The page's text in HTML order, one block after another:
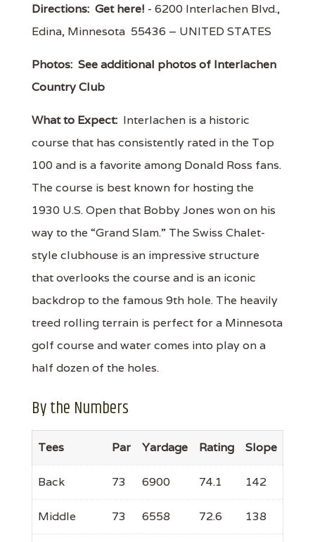
Directions: Get here! - 6200 Interlachen Blvd.,
Edina, Minnesota 55436 – UNITED STATES
Photos: See additional photos of Interlachen
Country Club
What to Expect: Interlachen is a historic
course that has consistently rated in the Top
100 and is a favorite among Donald Ross fans.
The course is best known for hosting the
1930 U.S. Open that Bobby Jones won on his
way to the “Grand Slam.” The Swiss Chalet-
style clubhouse is an impressive structure
that overlooks the course and is an iconic
backdrop to the famous 9th hole. The heavily
treed rolling terrain is perfect for a Minnesota
golf course and water comes into play on a
half dozen of the holes.
By the Numbers
Tees Par Yardage Rating Slope
Back 73 6900 74.1 142
Middle 73 6558 72.6 138